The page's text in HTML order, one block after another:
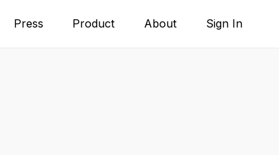
Press Product About Sign In